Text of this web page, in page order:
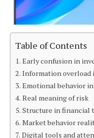
Table of Contents
Early confusion in
Information overload
Emotional behavior
Real meaning of risk
Structure in financial
Market behavior
Digital tools and